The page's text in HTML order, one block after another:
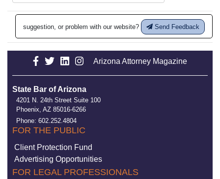
suggestion, or problem with our website? Send Feedback
Arizona Attorney Magazine
State Bar of Arizona
4201 N. 24th Street Suite 100
Phoenix, AZ 85016-6266
Phone: 602.252.4804
FOR THE PUBLIC
Client Protection Fund
Advertising Opportunities
FOR LEGAL PROFESSIONALS